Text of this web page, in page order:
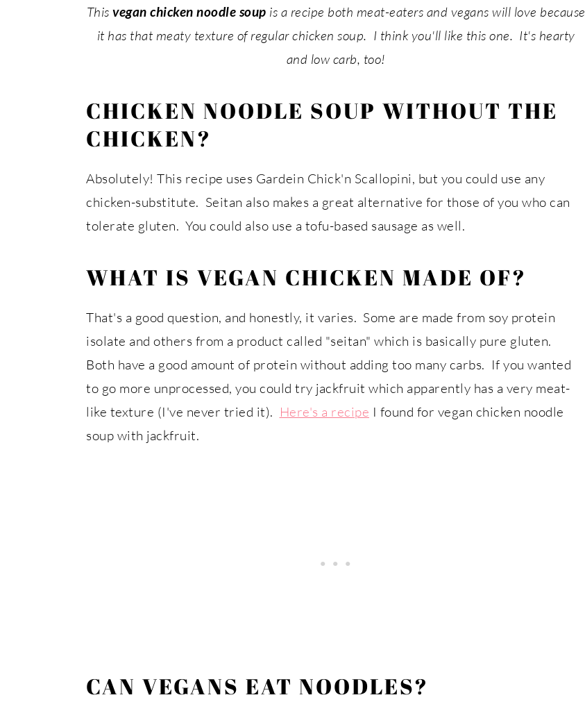
This vegan chicken noodle soup is a recipe both meat-eaters and vegans will love because
it has that meaty texture of regular chicken soup. I think you'll like this one. It's hearty
and low carb, too!
CHICKEN NOODLE SOUP WITHOUT THE
CHICKEN?
Absolutely! This recipe uses Gardein Chick'n Scallopini, but you could use any
chicken-substitute. Seitan also makes a great alternative for those of you who can
tolerate gluten. You could also use a tofu-based sausage as well.
WHAT IS VEGAN CHICKEN MADE OF?
That's a good question, and honestly, it varies. Some are made from soy protein
isolate and others from a product called "seitan" which is basically pure gluten.
Both have a good amount of protein without adding too many carbs. If you wanted
to go more unprocessed, you could try jackfruit which apparently has a very meat-
like texture (I've never tried it). Here's a recipe I found for vegan chicken noodle
soup with jackfruit.
CAN VEGANS EAT NOODLES?